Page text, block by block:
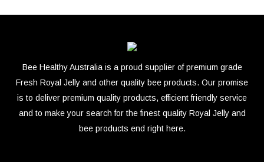
Bee Healthy Australia is a proud supplier of premium grade
Fresh Royal Jelly and other quality bee products. Our promise
is to deliver premium quality products, efficient friendly service
and to make your search for the finest quality Royal Jelly and
bee products end right here.